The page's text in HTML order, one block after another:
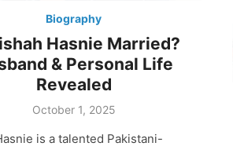
Biography
Hasnie Married?
& Personal Life
Revealed
Posted
October 1, 2025
is a talented Pakistani-